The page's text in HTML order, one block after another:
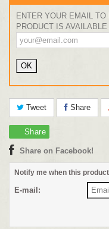
ENTER YOUR EMAIL
PRODUCT IS
Tweet Share
Share
Share on Facebook!
Notify me when this
E-mail: